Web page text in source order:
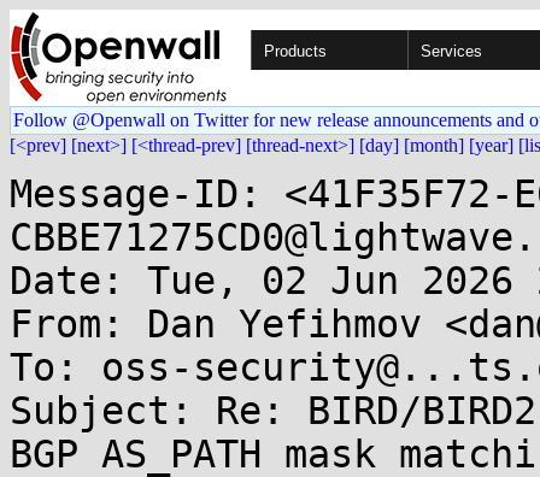
Products Services
Follow @Openwall on Twitter for new release announcements and
[<prev] [next>] [<thread-prev] [thread-next>] [day] [month] [year]
Message-ID: <41F35F72-
Date: Tue, 02 Jun 2026
From: Dan Yefihmov
To: oss-
Subject: Re: BIRD/
BGP AS_PATH mask